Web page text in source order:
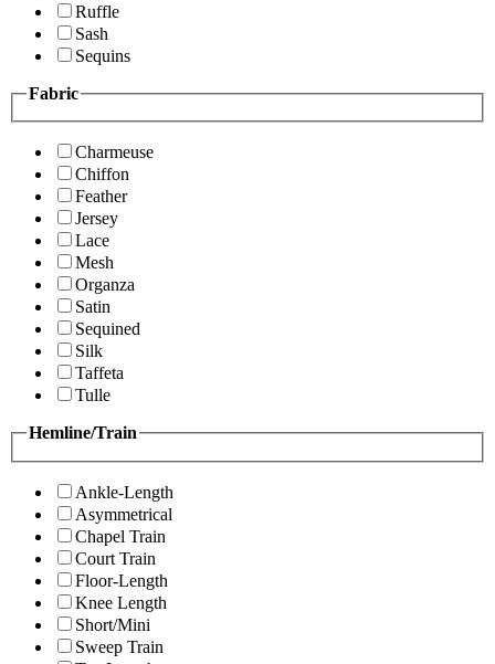
Ruffle
Sash
Sequins
Fabric
Charmeuse
Chiffon
Feather
Jersey
Lace
Mesh
Organza
Satin
Sequined
Silk
Taffeta
Tulle
Hemline/Train
Ankle-Length
Asymmetrical
Chapel Train
Court Train
Floor-Length
Knee Length
Short/Mini
Sweep Train